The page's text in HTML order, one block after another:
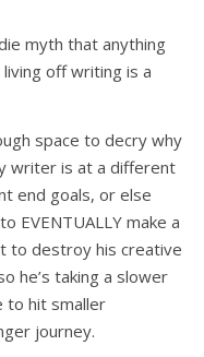
myth that anything
off writing is a
space to decry why
writer is at a different
end goals, or else
EVENTUALLY make a
to destroy his creative
he’s taking a slower
to hit smaller
journey.